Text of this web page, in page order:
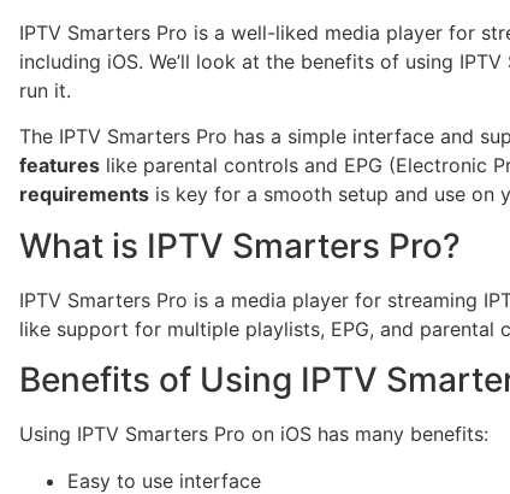
IPTV Smarters Pro is a well-liked media player for
including iOS. We’ll look at the benefits of using
run it.
The IPTV Smarters Pro has a simple interface and
features like parental controls and EPG (Electronic
requirements is key for a smooth setup and use on
What is IPTV Smarters Pro?
IPTV Smarters Pro is a media player for streaming
like support for multiple playlists, EPG, and parental
Benefits of Using IPTV
Using IPTV Smarters Pro on iOS has many benefits:
Easy to use interface